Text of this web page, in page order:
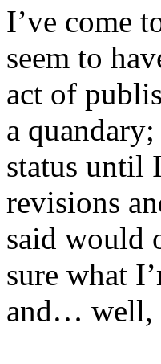
I’ve come
seem to
act of
a
status until
revisions
said would
sure what
and… well,